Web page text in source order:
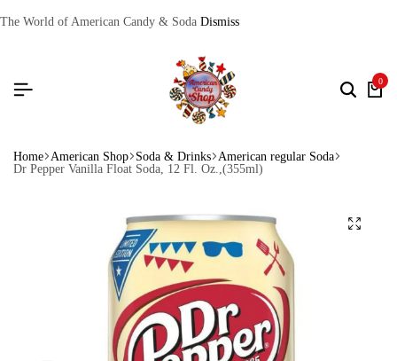
The World of American Candy & Soda Dismiss
0
Home American Shop Soda & Drinks American regular Soda
Dr Pepper Vanilla Float Soda, 12 Fl. Oz.,(355ml)